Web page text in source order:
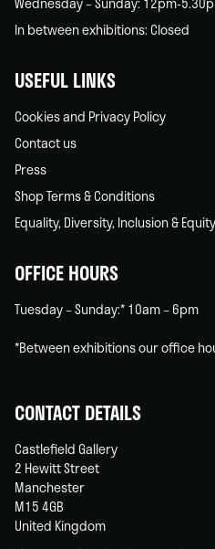
In between exhibitions: Closed
USEFUL LINKS
Cookies and Privacy Policy
Contact us
Press
Shop Terms & Conditions
Equality, Diversity, Inclusion & Equity
OFFICE HOURS
Tuesday – Sunday:* 10am – 6pm
*Between exhibitions our office
CONTACT DETAILS
Castlefield Gallery
2 Hewitt Street
Manchester
M15 4GB
United Kingdom